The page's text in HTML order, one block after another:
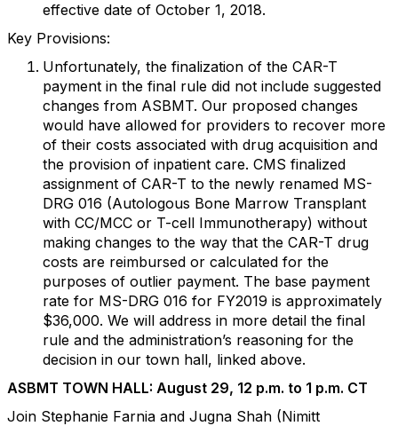
effective date of October 1, 2018.
Key Provisions:
Unfortunately, the finalization of the CAR-T
payment in the final rule did not include suggested
changes from ASBMT. Our proposed changes
would have allowed for providers to recover more
of their costs associated with drug acquisition and
the provision of inpatient care. CMS finalized
assignment of CAR-T to the newly renamed MS-
DRG 016 (Autologous Bone Marrow Transplant
with CC/MCC or T-cell Immunotherapy) without
making changes to the way that the CAR-T drug
costs are reimbursed or calculated for the
purposes of outlier payment. The base payment
rate for MS-DRG 016 for FY2019 is approximately
$36,000. We will address in more detail the final
rule and the administration’s reasoning for the
decision in our town hall, linked above.
ASBMT TOWN HALL: August 29, 12 p.m. to 1 p.m. CT
Join Stephanie Farnia and Jugna Shah (Nimitt